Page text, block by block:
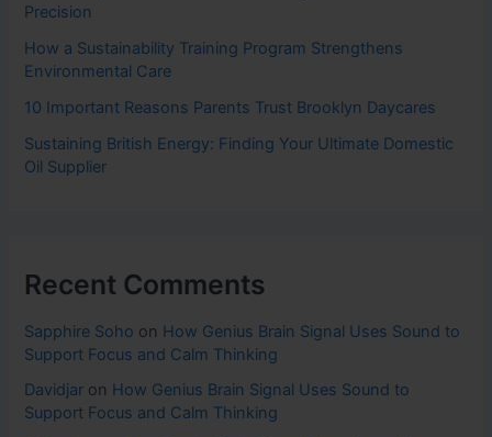
Precision
How a Sustainability Training Program Strengthens
Environmental Care
10 Important Reasons Parents Trust Brooklyn Daycares
Sustaining British Energy: Finding Your Ultimate Domestic
Oil Supplier
Recent Comments
Sapphire Soho on How Genius Brain Signal Uses Sound to
Support Focus and Calm Thinking
Davidjar on How Genius Brain Signal Uses Sound to
Support Focus and Calm Thinking